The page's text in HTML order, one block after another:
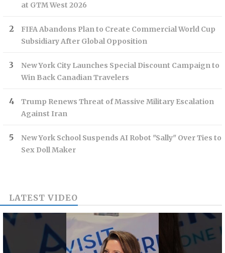
at GTM West 2026
FIFA Abandons Plan to Create Commercial World Cup
Subsidiary After Global Opposition
New York City Launches Special Discount Campaign to
Win Back Canadian Travelers
Trump Renews Threat of Massive Military Escalation
Against Iran
New York School Suspends AI Robot "Sally" Over Ties to
Sex Doll Maker
LATEST VIDEO